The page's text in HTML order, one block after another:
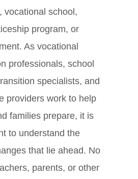
vocational school,
program, or
As vocational
professionals, school
specialists, and
providers work to help
families prepare, it is
to understand the
that lie ahead. No
parents, or other